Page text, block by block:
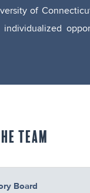
of
TEAM
Board